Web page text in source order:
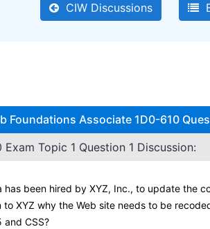
CIW Discussions
Foundations Associate 1D0-610
Exam Topic 1 Question 1 Discussion:
has been hired by XYZ, Inc., to update the
to XYZ why the Web site needs to be
and CSS?